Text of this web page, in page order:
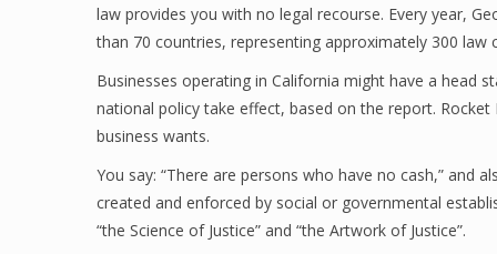
law provides you with no legal recourse. Every year,
than 70 countries, representing approximately 300 law
Businesses operating in California might have a head
national policy take effect, based on the report.
business wants.
You say: “There are persons who have no cash,” and
created and enforced by social or governmental
“the Science of Justice” and “the Artwork of Justice”.